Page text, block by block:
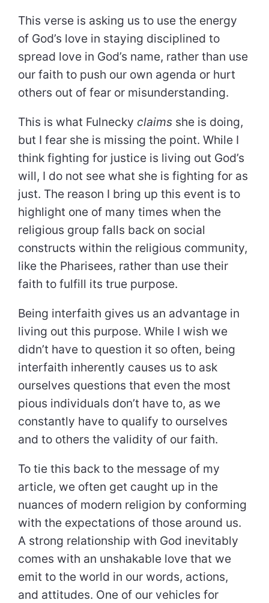
This verse is asking us to use the energy
of God’s love in staying disciplined to
spread love in God’s name, rather than use
our faith to push our own agenda or hurt
others out of fear or misunderstanding.
This is what Fulnecky claims she is doing,
but I fear she is missing the point. While I
think fighting for justice is living out God’s
will, I do not see what she is fighting for as
just. The reason I bring up this event is to
highlight one of many times when the
religious group falls back on social
constructs within the religious community,
like the Pharisees, rather than use their
faith to fulfill its true purpose.
Being interfaith gives us an advantage in
living out this purpose. While I wish we
didn’t have to question it so often, being
interfaith inherently causes us to ask
ourselves questions that even the most
pious individuals don’t have to, as we
constantly have to qualify to ourselves
and to others the validity of our faith.
To tie this back to the message of my
article, we often get caught up in the
nuances of modern religion by conforming
with the expectations of those around us.
A strong relationship with God inevitably
comes with an unshakable love that we
emit to the world in our words, actions,
and attitudes. One of our vehicles for